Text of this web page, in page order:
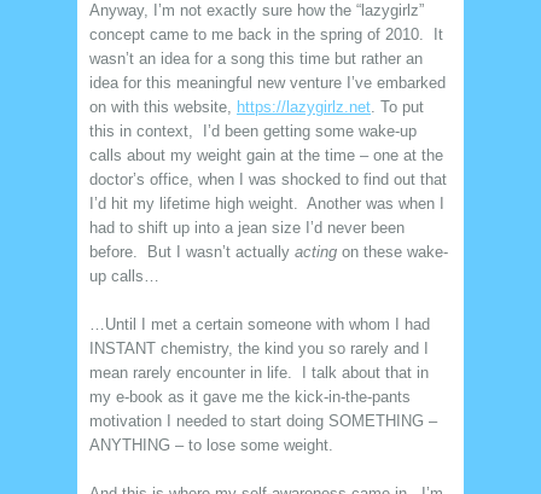
Anyway, I’m not exactly sure how the “lazygirlz”
concept came to me back in the spring of 2010. It
wasn’t an idea for a song this time but rather an
idea for this meaningful new venture I’ve embarked
on with this website, https://lazygirlz.net. To put
this in context, I’d been getting some wake-up
calls about my weight gain at the time – one at the
doctor’s office, when I was shocked to find out that
I’d hit my lifetime high weight. Another was when I
had to shift up into a jean size I’d never been
before. But I wasn’t actually acting on these wake-
up calls…
…Until I met a certain someone with whom I had
INSTANT chemistry, the kind you so rarely and I
mean rarely encounter in life. I talk about that in
my e-book as it gave me the kick-in-the-pants
motivation I needed to start doing SOMETHING –
ANYTHING – to lose some weight.